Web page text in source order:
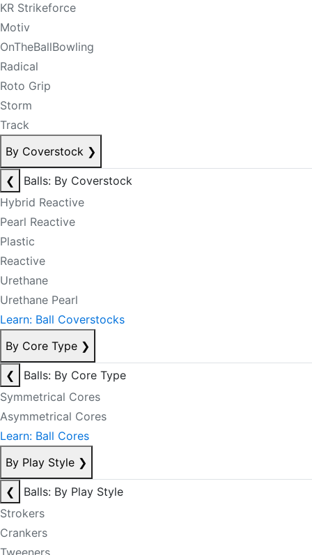
KR Strikeforce
Motiv
OnTheBallBowling
Radical
Roto Grip
Storm
Track
By Coverstock ❯
❮
Balls: By Coverstock
Hybrid Reactive
Pearl Reactive
Plastic
Reactive
Urethane
Urethane Pearl
Learn: Ball Coverstocks
By Core Type ❯
❮
Balls: By Core Type
Symmetrical Cores
Asymmetrical Cores
Learn: Ball Cores
By Play Style ❯
❮
Balls: By Play Style
Strokers
Crankers
Tweeners